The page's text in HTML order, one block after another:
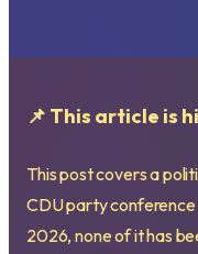
📌 This article is
This post covers a
CDU party
2026, none of it has